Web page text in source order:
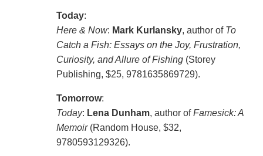
Today:
Here & Now: Mark Kurlansky, author of To
Catch a Fish: Essays on the Joy, Frustration,
Curiosity, and Allure of Fishing(Storey
Publishing, $25, 9781635869729).
Tomorrow:
Today: Lena Dunham, author ofFamesick: A
Memoir(Random House, $32,
9780593129326).